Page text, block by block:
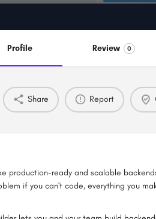
Profile Review 0
Share Report
production-ready and scalable
if you can't code, everything you